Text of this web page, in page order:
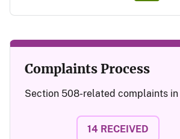
Complaints Process
Section 508-related complaints
14 RECEIVED